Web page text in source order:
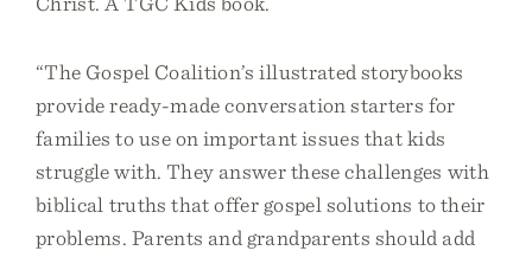
“The Gospel Coalition’s illustrated storybooks
provide ready-made conversation starters for
families to use on important issues that kids
struggle with. They answer these challenges with
biblical truths that offer gospel solutions to their
problems. Parents and grandparents should add